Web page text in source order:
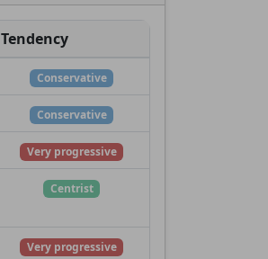
Tendency
Conservative
Conservative
Very progressive
Centrist
Very progressive